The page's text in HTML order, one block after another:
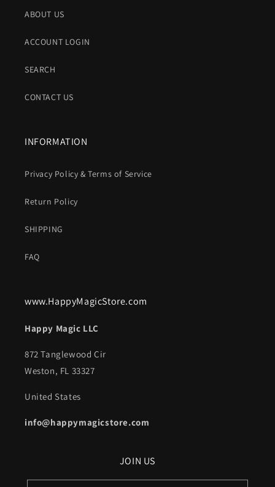
ABOUT US
ACCOUNT LOGIN
SEARCH
CONTACT US
INFORMATION
Privacy Policy & Terms of Service
Return Policy
SHIPPING
FAQ
www.HappyMagicStore.com
Happy Magic LLC
872 Tanglewood Cir
Weston, FL 33327
United States
info@happymagicstore.com
JOIN US